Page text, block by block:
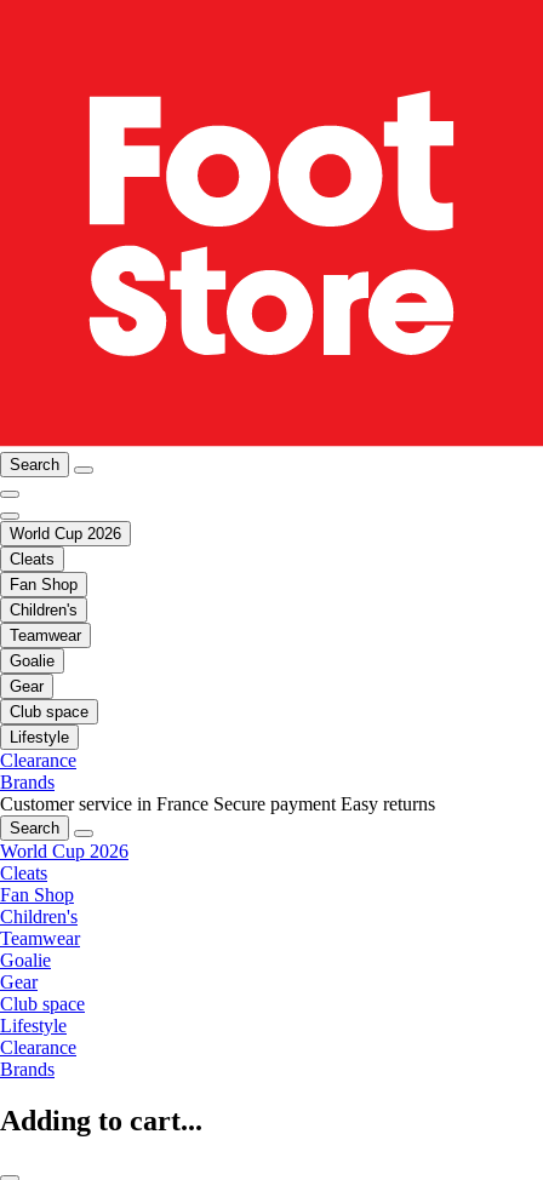
Search
World Cup 2026
Cleats
Fan Shop
Children's
Teamwear
Goalie
Gear
Club space
Lifestyle
Clearance
Brands
Customer service in France Secure payment Easy returns
Search
World Cup 2026
Cleats
Fan Shop
Children's
Teamwear
Goalie
Gear
Club space
Lifestyle
Clearance
Brands
Adding to cart...